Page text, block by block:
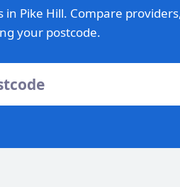
Pike Hill. Compare
your postcode.